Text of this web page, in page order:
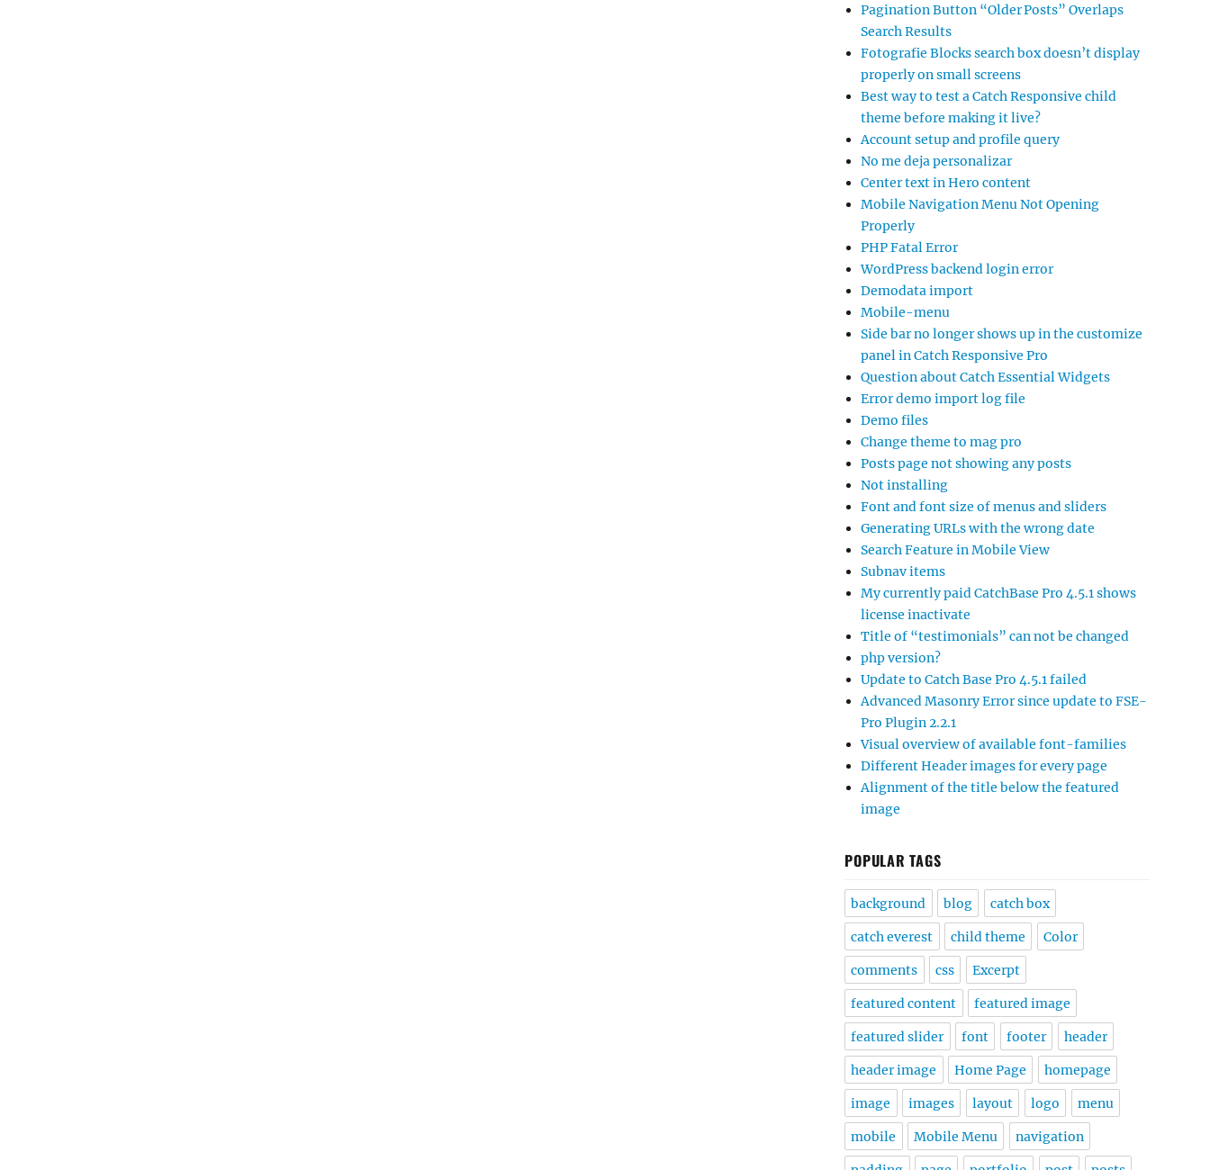
Pagination Button “Older Posts” Overlaps
Search Results
Fotografie Blocks search box doesn’t display
properly on small screens
Best way to test a Catch Responsive child
theme before making it live?
Account setup and profile query
No me deja personalizar
Center text in Hero content
Mobile Navigation Menu Not Opening
Properly
PHP Fatal Error
WordPress backend login error
Demodata import
Mobile-menu
Side bar no longer shows up in the customize
panel in Catch Responsive Pro
Question about Catch Essential Widgets
Error demo import log file
Demo files
Change theme to mag pro
Posts page not showing any posts
Not installing
Font and font size of menus and sliders
Generating URLs with the wrong date
Search Feature in Mobile View
Subnav items
My currently paid CatchBase Pro 4.5.1 shows
license inactivate
Title of “testimonials” can not be changed
php version?
Update to Catch Base Pro 4.5.1 failed
Advanced Masonry Error since update to FSE-
Pro Plugin 2.2.1
Visual overview of available font-families
Different Header images for every page
Alignment of the title below the featured
image
POPULAR TAGS
background blog catch box
catch everest child theme Color
comments css Excerpt
featured content featured image
featured slider font footer header
header image Home Page homepage
image images layout logo menu
mobile Mobile Menu navigation